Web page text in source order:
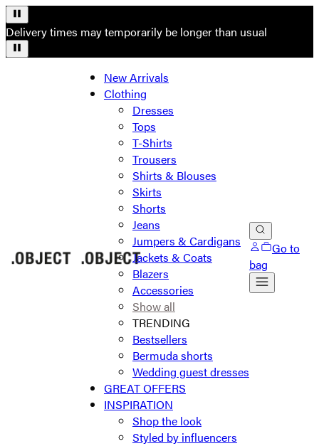
Delivery times may temporarily be longer than usual
New Arrivals
Clothing
Dresses
Tops
T-Shirts
Trousers
Shirts & Blouses
Skirts
Shorts
Jeans
Jumpers & Cardigans
Jackets & Coats
Blazers
Accessories
Show all
TRENDING
Bestsellers
Bermuda shorts
Wedding guest dresses
GREAT OFFERS
INSPIRATION
Shop the look
Styled by influencers
Go to
bag